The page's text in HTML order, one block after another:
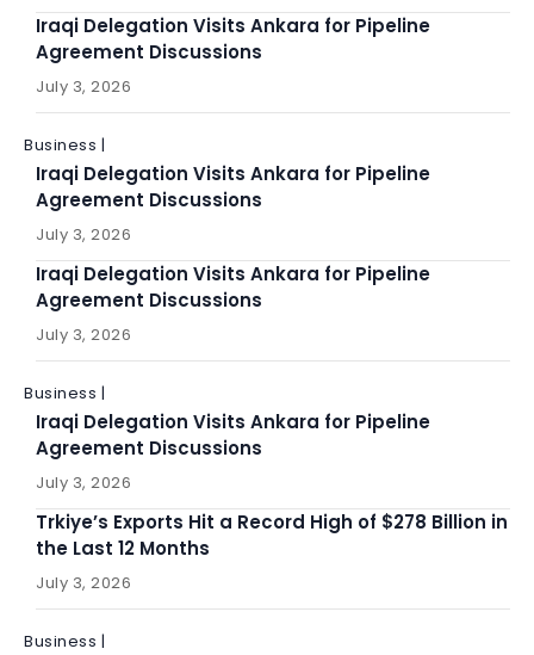
Iraqi Delegation Visits Ankara for Pipeline
Agreement Discussions
July 3, 2026
Business |
Iraqi Delegation Visits Ankara for Pipeline
Agreement Discussions
July 3, 2026
Iraqi Delegation Visits Ankara for Pipeline
Agreement Discussions
July 3, 2026
Business |
Iraqi Delegation Visits Ankara for Pipeline
Agreement Discussions
July 3, 2026
Trkiye’s Exports Hit a Record High of $278 Billion in
the Last 12 Months
July 3, 2026
Business |